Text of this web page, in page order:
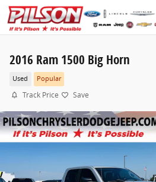
Skip to main content
2016 Ram 1500 Big Horn
Used Popular
Track Price Save